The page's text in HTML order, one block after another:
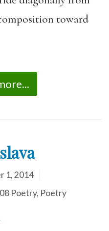
toward
1, 2014
Poetry, Poetry